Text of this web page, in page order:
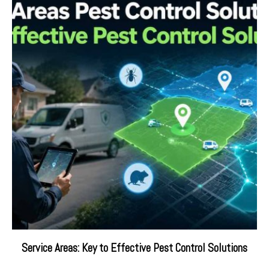
Service Areas: Key to Effective Pest Control Solutions